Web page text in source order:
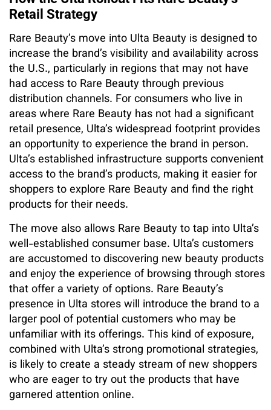
Retail Strategy
Rare Beauty’s move into Ulta Beauty is designed to
increase the brand’s visibility and availability across
the U.S., particularly in regions that may not have
had access to Rare Beauty through previous
distribution channels. For consumers who live in
areas where Rare Beauty has not had a significant
retail presence, Ulta’s widespread footprint provides
an opportunity to experience the brand in person.
Ulta’s established infrastructure supports convenient
access to the brand’s products, making it easier for
shoppers to explore Rare Beauty and find the right
products for their needs.
The move also allows Rare Beauty to tap into Ulta’s
well-established consumer base. Ulta’s customers
are accustomed to discovering new beauty products
and enjoy the experience of browsing through stores
that offer a variety of options. Rare Beauty’s
presence in Ulta stores will introduce the brand to a
larger pool of potential customers who may be
unfamiliar with its offerings. This kind of exposure,
combined with Ulta’s strong promotional strategies,
is likely to create a steady stream of new shoppers
who are eager to try out the products that have
garnered attention online.